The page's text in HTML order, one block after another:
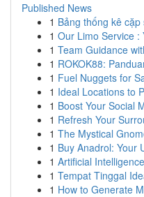
Published News
1 Bảng thống kê cặp
1 Our Limo Service :
1 Team Guidance
1 ROKOK88:
1 Fuel Nuggets for
1 Ideal Locations to
1 Boost Your Social
1 Refresh Your
1 The Mystical
1 Buy Anadrol: Your
1 Artificial
1 Tempat Tinggal
1 How to Generate